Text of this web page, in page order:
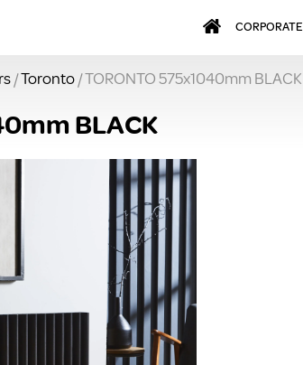
CORPORATE
/Toronto/ TORONTO 575x1040mm BLACK
BLACK